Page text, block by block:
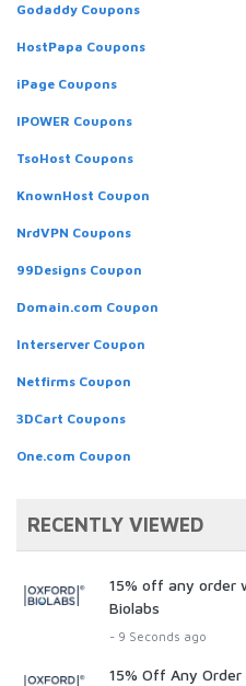
Godaddy Coupons
HostPapa Coupons
iPage Coupons
IPOWER Coupons
TsoHost Coupons
KnownHost Coupon
NrdVPN Coupons
99Designs Coupon
Domain.com Coupon
Interserver Coupon
Netfirms Coupon
3DCart Coupons
One.com Coupon
RECENTLY VIEWED
15% off any order
Biolabs
- 9 Seconds ago
15% Off Any